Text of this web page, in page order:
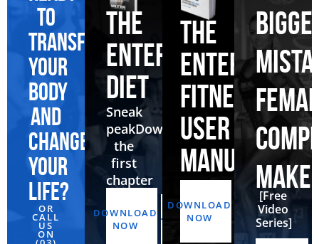
to
transform
your
body
and
change
your
life?
OR
CALL
US
ON
THE
ENTERPRISE
DIET
Sneak
peakDownload
the
first
chapter
DOWNLOAD
NOW
THE
ENTERPRISE
FITNESS
USER
MANUAL
DOWNLOAD
NOW
MAKE
[Free
Video
Series]